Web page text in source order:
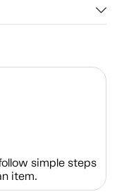
simple steps
item.